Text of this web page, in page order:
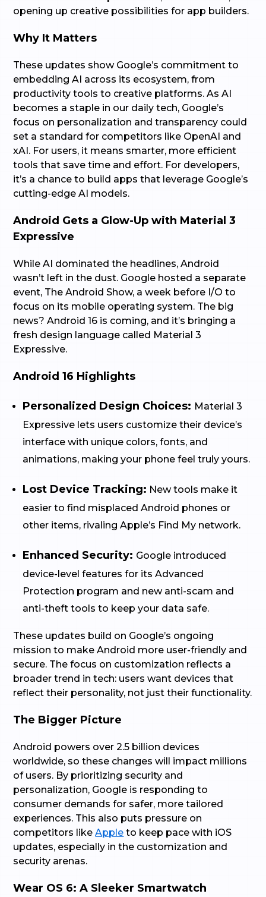
opening up creative possibilities for app builders.
Why It Matters
These updates show Google’s commitment to
embedding AI across its ecosystem, from
productivity tools to creative platforms. As AI
becomes a staple in our daily tech, Google’s
focus on personalization and transparency could
set a standard for competitors like OpenAI and
xAI. For users, it means smarter, more efficient
tools that save time and effort. For developers,
it’s a chance to build apps that leverage Google’s
cutting-edge AI models.
Android Gets a Glow-Up with Material 3
Expressive
While AI dominated the headlines, Android
wasn’t left in the dust. Google hosted a separate
event, The Android Show, a week before I/O to
focus on its mobile operating system. The big
news? Android 16 is coming, and it’s bringing a
fresh design language called Material 3
Expressive.
Android 16 Highlights
Personalized Design Choices: Material 3
Expressive lets users customize their device’s
interface with unique colors, fonts, and
animations, making your phone feel truly yours.
Lost Device Tracking: New tools make it
easier to find misplaced Android phones or
other items, rivaling Apple’s Find My network.
Enhanced Security: Google introduced
device-level features for its Advanced
Protection program and new anti-scam and
anti-theft tools to keep your data safe.
These updates build on Google’s ongoing
mission to make Android more user-friendly and
secure. The focus on customization reflects a
broader trend in tech: users want devices that
reflect their personality, not just their functionality.
The Bigger Picture
Android powers over 2.5 billion devices
worldwide, so these changes will impact millions
of users. By prioritizing security and
personalization, Google is responding to
consumer demands for safer, more tailored
experiences. This also puts pressure on
competitors likeApple to keep pace with iOS
updates, especially in the customization and
security arenas.
Wear OS 6: A Sleeker Smartwatch